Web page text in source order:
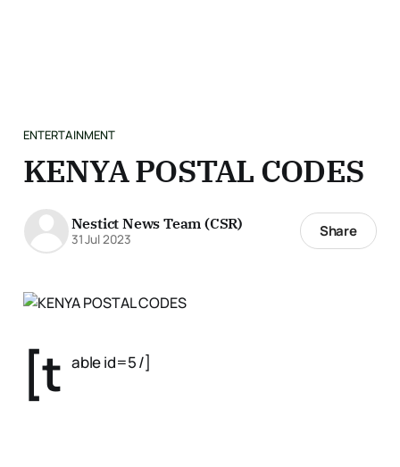
ENTERTAINMENT
KENYA POSTAL CODES
Nestict News Team (CSR)
31 Jul 2023 Share
[t able id=5 /]